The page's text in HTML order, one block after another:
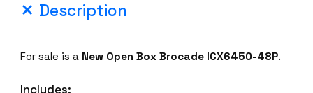
Description
For sale is a New Open Box Brocade ICX6450-48P.
Includes: